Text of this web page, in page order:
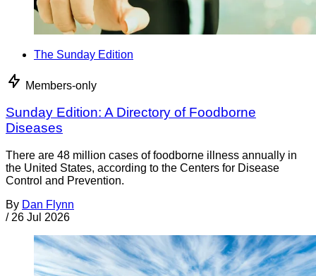
The Sunday Edition
Members-only
Sunday Edition: A Directory of Foodborne
Diseases
There are 48 million cases of foodborne illness annually in
the United States, according to the Centers for Disease
Control and Prevention.
By Dan Flynn
/ 26 Jul 2026